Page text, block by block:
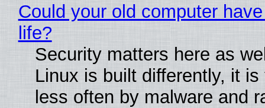
Could your old computer
life?
Security matters here as
Linux is built differently, it is
less often by malware and